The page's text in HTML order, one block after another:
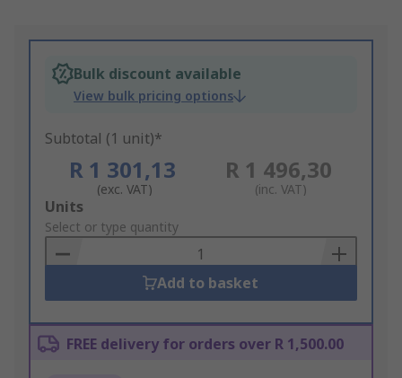
Bulk discount available
View bulk pricing options
Subtotal (1 unit)*
R 1 301,13
(exc. VAT)
R 1 496,30
(inc. VAT)
Add
to
Basket
Units
Select or type quantity
Add to basket
FREE delivery for orders over R 1,500.00